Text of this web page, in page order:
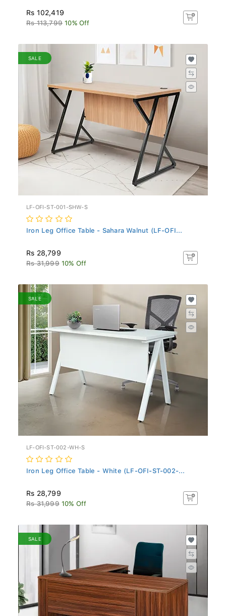
Rs 102,419
Rs 113,799 10% Off
SALE
LF-OFI-ST-001-SHW-S
Iron Leg Office Table - Sahara Walnut (LF-OFI...
Rs 28,799
Rs 31,999 10% Off
SALE
LF-OFI-ST-002-WH-S
Iron Leg Office Table - White (LF-OFI-ST-002-...
Rs 28,799
Rs 31,999 10% Off
SALE